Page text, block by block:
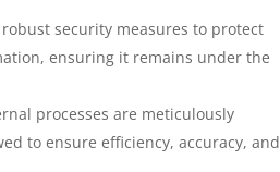
security measures to protect
ensuring it remains under the
processes are meticulously
to ensure efficiency, accuracy, and